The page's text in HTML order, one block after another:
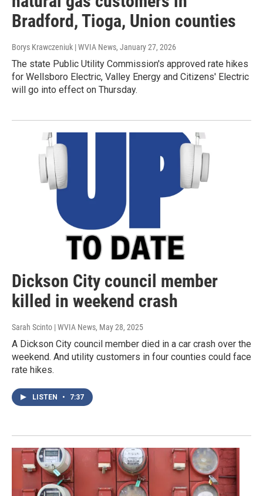
Bradford, Tioga, Union counties
Borys Krawczeniuk | WVIA News, January 27, 2026
The state Public Utility Commission's approved rate hikes
for Wellsboro Electric, Valley Energy and Citizens' Electric
will go into effect on Thursday.
Dickson City council member
killed in weekend crash
Sarah Scinto | WVIA News, May 28, 2025
A Dickson City council member died in a car crash over the
weekend. And utility customers in four counties could face
rate hikes.
LISTEN • 7:37